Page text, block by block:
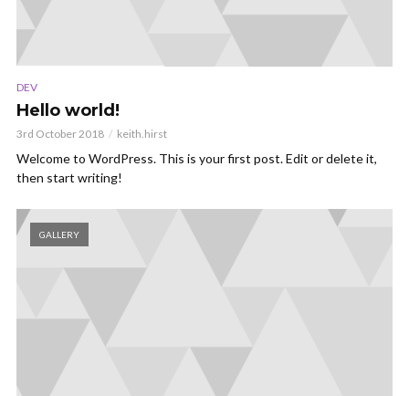
DEV
Hello world!
3rd October 2018 keith.hirst
Welcome to WordPress. This is your first post. Edit or delete it,
then start writing!
GALLERY